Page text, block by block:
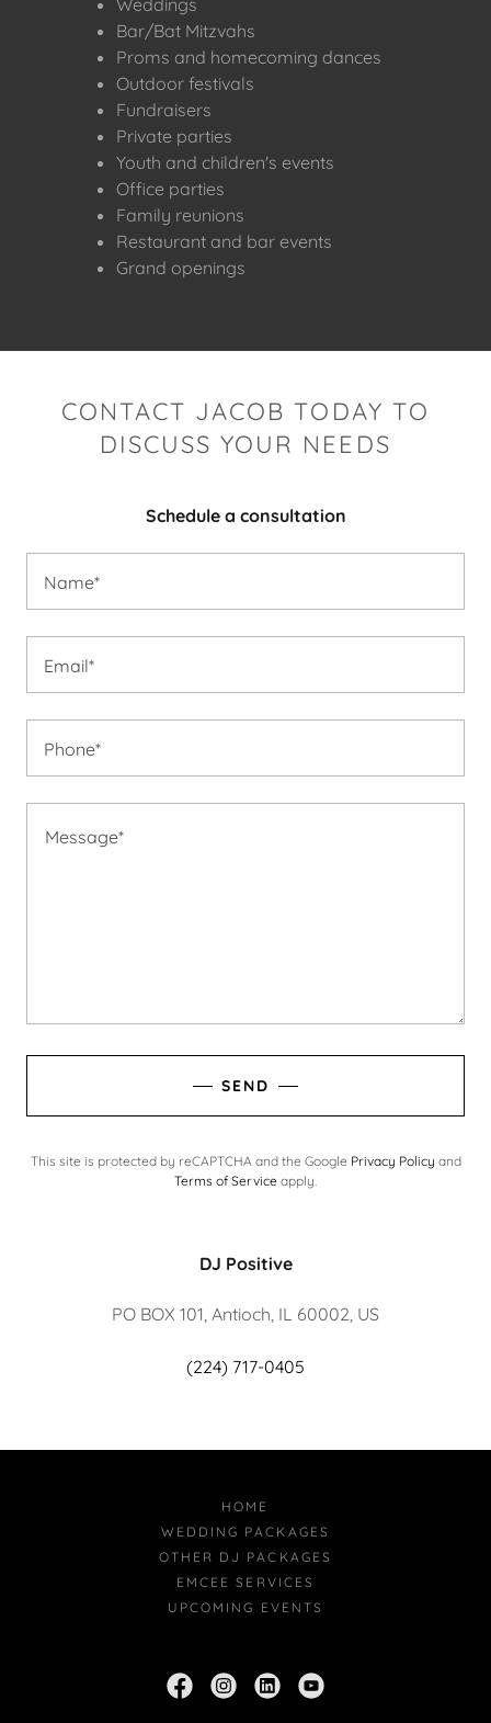
Weddings
Bar/Bat Mitzvahs
Proms and homecoming dances
Outdoor festivals
Fundraisers
Private parties
Youth and children's events
Office parties
Family reunions
Restaurant and bar events
Grand openings
CONTACT JACOB TODAY TO
DISCUSS YOUR NEEDS
Schedule a consultation
Name*
Email*
Phone*
SEND
This site is protected by reCAPTCHA and the Google Privacy Policy and
Terms of Service apply.
DJ Positive
PO BOX 101, Antioch, IL 60002, US
(224) 717-0405
HOME
WEDDING PACKAGES
OTHER DJ PACKAGES
EMCEE SERVICES
UPCOMING EVENTS